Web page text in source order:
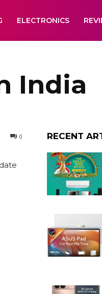
ELECTRONICS
India
0 RECENT